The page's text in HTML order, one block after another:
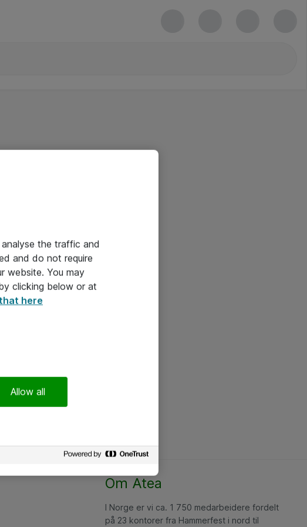
Om Atea
I Norge er vi ca. 1 750 medarbeidere fordelt
på 23 kontorer fra Hammerfest i nord til
the traffic and
and do not require
website. You may
clicking below or at
here
Allow all